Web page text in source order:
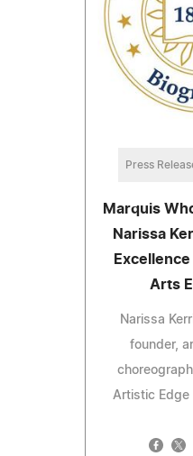
Press
Marquis
Narissa
Arts
Narissa
founder,
Artistic Edge